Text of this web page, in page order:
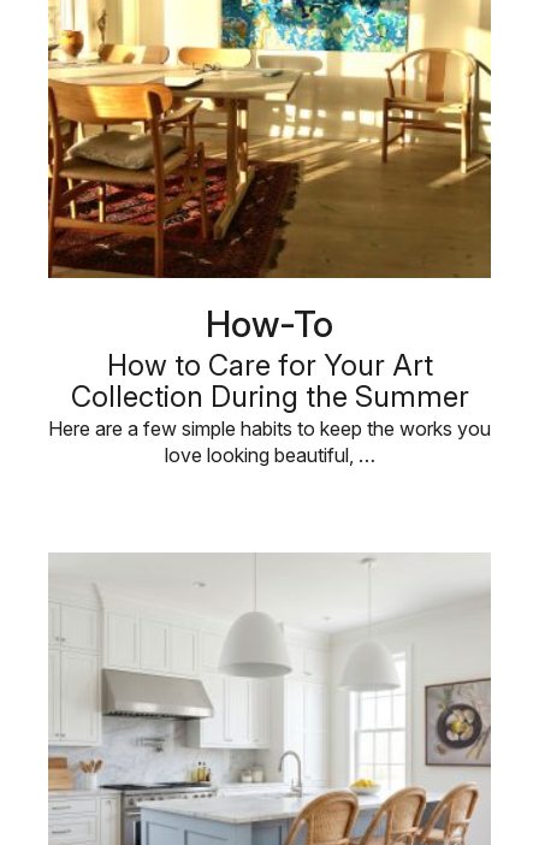
How-To
How to Care for Your Art
Collection During the Summer
Here are a few simple habits to keep the works you
love looking beautiful, …